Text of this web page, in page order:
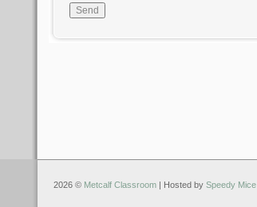
2026 © Metcalf Classroom | Hosted by Speedy Mice